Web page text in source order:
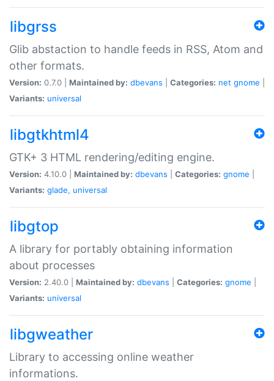
libgrss
Glib abstaction to handle feeds in RSS, Atom and
other formats.
Version: 0.7.0 | Maintained by: dbevans Categories: net gnome
Variants: universal
libgtkhtml4
GTK+ 3 HTML rendering/editing engine.
Version: 4.10.0 | Maintained by: dbevans Categories: gnome
Variants: glade, universal
libgtop
A library for portably obtaining information
about processes
Version: 2.40.0 | Maintained by: dbevans Categories: gnome
Variants: universal
libgweather
Library to accessing online weather
informations.